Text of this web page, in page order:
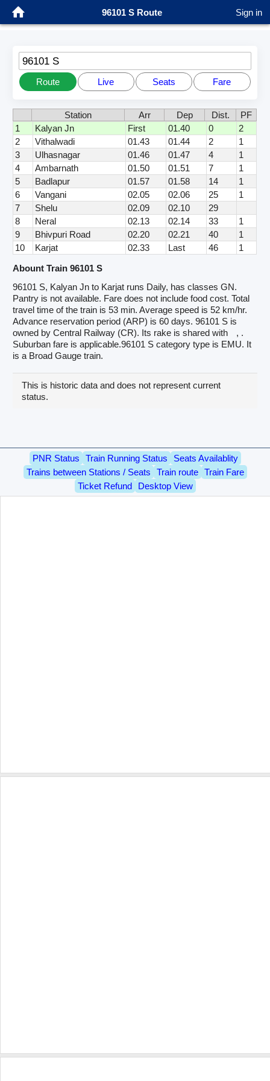
96101 S Route Sign in
96101 S
Route Live Seats Fare
Station Arr Dep Dist.
PF
1
Kalyan Jn First 01.40 0
2
2
Vithalwadi 01.43 01.44 2
1
3
Ulhasnagar 01.46 01.47 4
1
4
Ambarnath 01.50 01.51 7
1
5
Badlapur 01.57 01.58 14
1
6
Vangani 02.05 02.06 25
1
7
Shelu 02.09 02.10
29
8
Neral 02.13 02.14 33
1
9
Bhivpuri Road 02.20 02.21 40
1
10
Karjat 02.33 Last 46
1
Abount Train 96101 S
96101 S, Kalyan Jn to Karjat runs Daily, has classes GN.
Pantry is not available. Fare does not include food cost. Total
travel time of the train is 53 min. Average speed is 52 km/hr.
Advance reservation period (ARP) is 60 days. 96101 S is
owned by Central Railway (CR). Its rake is shared with
, .
Suburban fare is applicable.96101 S category type is EMU. It
is a Broad Gauge train.
This is historic data and does not represent current
status.
PNR Status Train Running Status
Seats Availablity
Trains between Stations / Seats
Train route
Train Fare
Ticket Refund
Desktop View